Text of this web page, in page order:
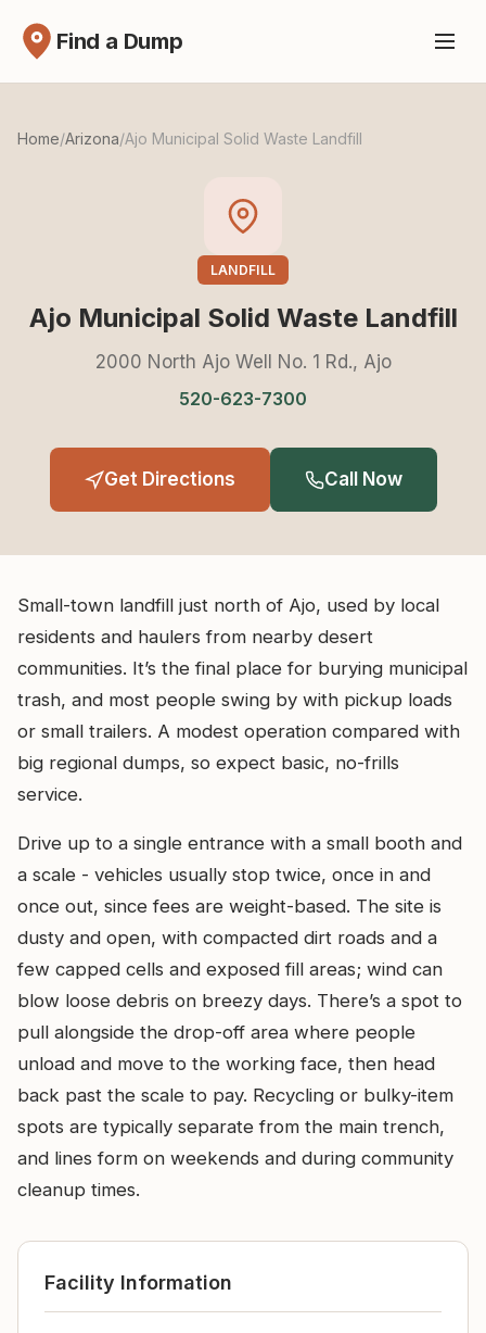
Find a Dump
Home/Arizona/Ajo Municipal Solid Waste Landfill
LANDFILL
Ajo Municipal Solid Waste Landfill
2000 North Ajo Well No. 1 Rd., Ajo
520-623-7300
Get Directions Call Now
Small-town landfill just north of Ajo, used by local
residents and haulers from nearby desert
communities. It’s the final place for burying municipal
trash, and most people swing by with pickup loads
or small trailers. A modest operation compared with
big regional dumps, so expect basic, no-frills
service.
Drive up to a single entrance with a small booth and
a scale - vehicles usually stop twice, once in and
once out, since fees are weight-based. The site is
dusty and open, with compacted dirt roads and a
few capped cells and exposed fill areas; wind can
blow loose debris on breezy days. There’s a spot to
pull alongside the drop-off area where people
unload and move to the working face, then head
back past the scale to pay. Recycling or bulky-item
spots are typically separate from the main trench,
and lines form on weekends and during community
cleanup times.
Facility Information